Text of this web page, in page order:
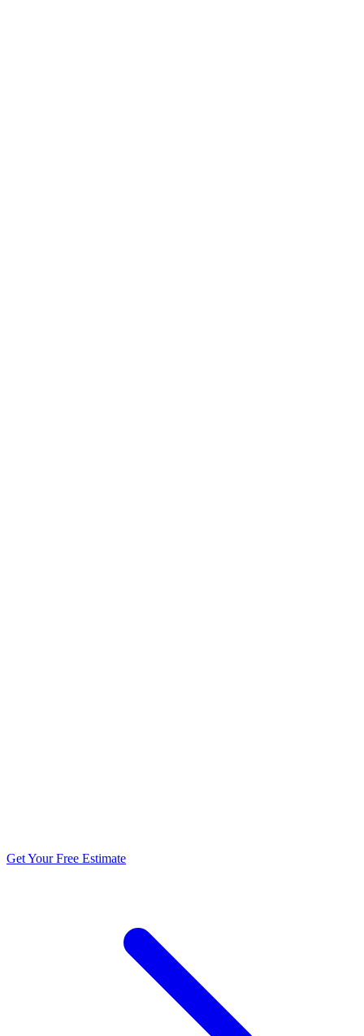
Get Your Free Estimate